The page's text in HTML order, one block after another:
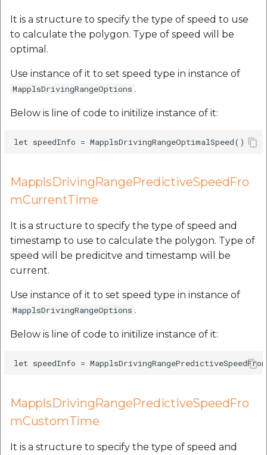
It is a structure to specify the type of speed to use
to calculate the polygon. Type of speed will be
optimal.
Use instance of it to set speed type in instance of
MapplsDrivingRangeOptions .
Below is line of code to initilize instance of it:
MapplsDrivingRangePredictiveSpeedFro
mCurrentTime
It is a structure to specify the type of speed and
timestamp to use to calculate the polygon. Type of
speed will be predicitve and timestamp will be
current.
Use instance of it to set speed type in instance of
MapplsDrivingRangeOptions .
Below is line of code to initilize instance of it:
MapplsDrivingRangePredictiveSpeedFro
mCustomTime
It is a structure to specify the type of speed and